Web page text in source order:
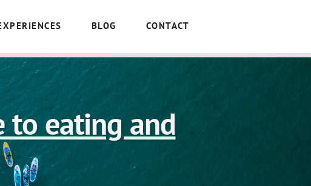
BLOG CONTACT
to eating and